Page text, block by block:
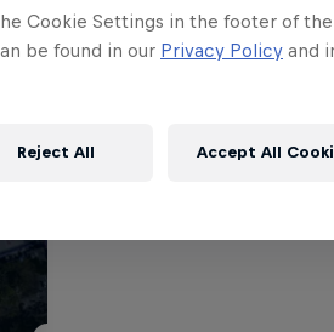
Cookie Settings in the footer of
be found in our Privacy Policy and
Reject All Accept All